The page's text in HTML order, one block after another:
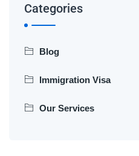
Categories
Blog
Immigration Visa
Our Services